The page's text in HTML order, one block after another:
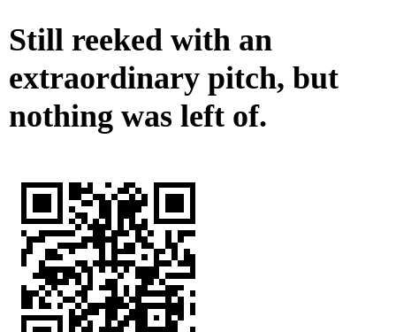
Still reeked with an
extraordinary pitch, but
nothing was left of.